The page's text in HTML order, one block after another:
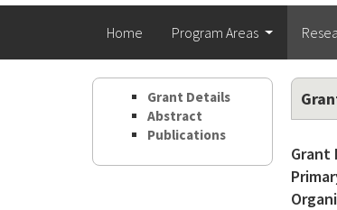
Home Program Areas
Grant Details
Abstract
Publications
Grant